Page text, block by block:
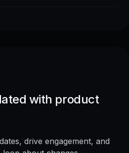
with product
drive engagement, and